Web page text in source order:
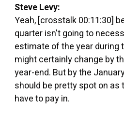
Steve Levy:
Yeah, [crosstalk 00:11:30]
quarter isn't going to
estimate of the year during
might certainly change by
year-end. But by the
should be pretty spot on as
have to pay in.